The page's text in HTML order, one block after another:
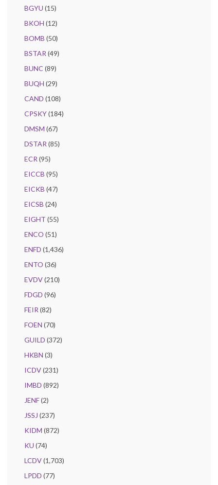
BGYU (15)
BKOH (12)
BOMB (50)
BSTAR (49)
BUNC (89)
BUQH (29)
CAND (108)
CPSKY(184)
DMSM (67)
DSTAR (85)
ECR (95)
EICCB (95)
EICKB (47)
EICSB (24)
EIGHT (55)
ENCO (51)
ENFD (1,436)
ENTO (36)
EVDV(210)
FDGD (96)
FEIR (82)
FOEN (70)
GUILD (372)
HKBN (3)
ICDV(231)
IMBD (892)
JENF(2)
JSSJ (237)
KIDM (872)
KU (74)
LCDV(1,703)
LPDD (77)